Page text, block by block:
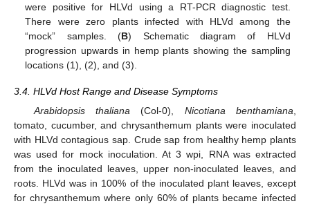
were positive for HLVd using a RT-PCR diagnostic test.
There were zero plants infected with HLVd among the
“mock” samples. (B) Schematic diagram of HLVd
progression upwards in hemp plants showing the sampling
locations (1), (2), and (3).
3.4. HLVd Host Range and Disease Symptoms
Arabidopsis thaliana(Col-0), Nicotiana benthamiana,
tomato, cucumber, and chrysanthemum plants were inoculated
with HLVd contagious sap. Crude sap from healthy hemp plants
was used for mock inoculation. At 3 wpi, RNA was extracted
from the inoculated leaves, upper non-inoculated leaves, and
roots. HLVd was in 100% of the inoculated plant leaves, except
for chrysanthemum where only 60% of plants became infected